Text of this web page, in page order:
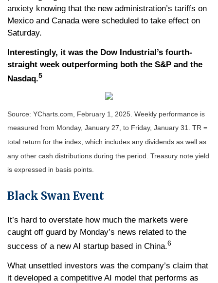
anxiety knowing that the new administration’s tariffs on
Mexico and Canada were scheduled to take effect on
Saturday.
Interestingly, it was the Dow Industrial’s fourth-
straight week outperforming both the S&P and the
Nasdaq.5
Source: YCharts.com, February 1, 2025. Weekly performance is
measured from Monday, January 27, to Friday, January 31. TR =
total return for the index, which includes any dividends as well as
any other cash distributions during the period. Treasury note yield
is expressed in basis points.
Black Swan Event
It’s hard to overstate how much the markets were
caught off guard by Monday’s news related to the
success of a new AI startup based in China.6
What unsettled investors was the company’s claim that
it developed a competitive AI model that performs as